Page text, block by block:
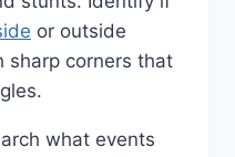
or outside
sharp corners that
what events